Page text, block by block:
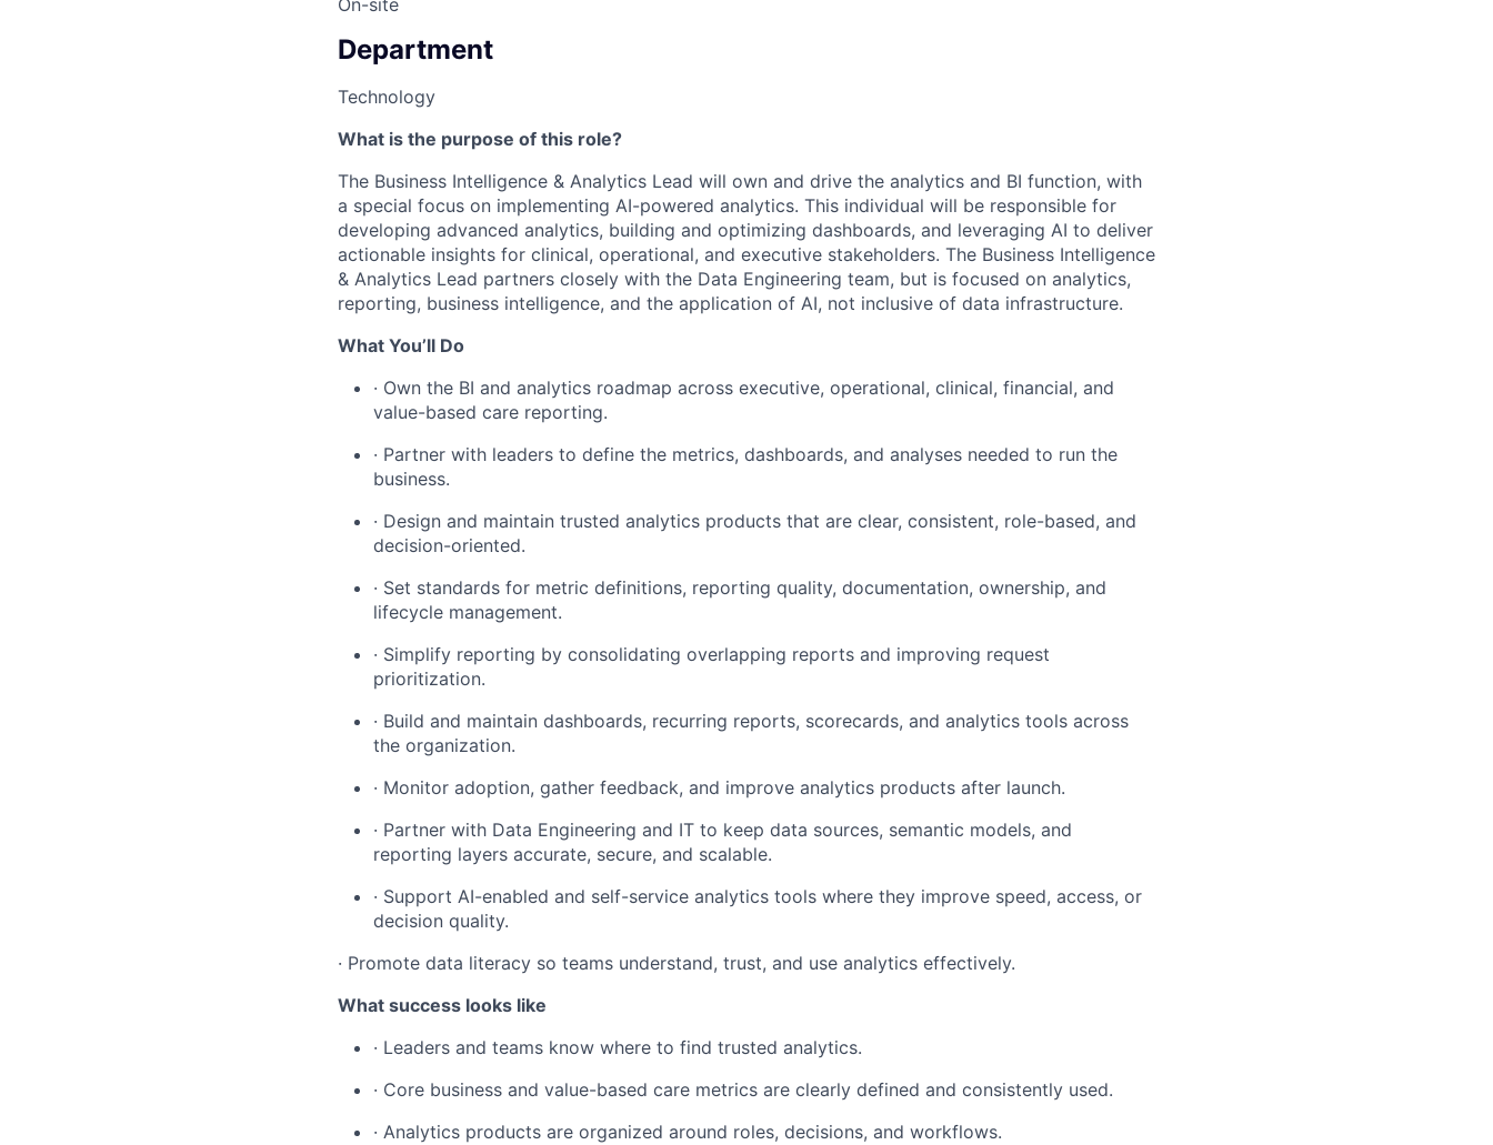
Department
Technology
What is the purpose of this role?
The Business Intelligence & Analytics Lead will own and drive the analytics and BI function, with
a special focus on implementing AI-powered analytics. This individual will be responsible for
developing advanced analytics, building and optimizing dashboards, and leveraging AI to deliver
actionable insights for clinical, operational, and executive stakeholders. The Business Intelligence
& Analytics Lead partners closely with the Data Engineering team, but is focused on analytics,
reporting, business intelligence, and the application of AI, not inclusive of data infrastructure.
What You’ll Do
· Own the BI and analytics roadmap across executive, operational, clinical, financial, and
value-based care reporting.
· Partner with leaders to define the metrics, dashboards, and analyses needed to run the
business.
· Design and maintain trusted analytics products that are clear, consistent, role-based, and
decision-oriented.
· Set standards for metric definitions, reporting quality, documentation, ownership, and
lifecycle management.
· Simplify reporting by consolidating overlapping reports and improving request
prioritization.
· Build and maintain dashboards, recurring reports, scorecards, and analytics tools across
the organization.
· Monitor adoption, gather feedback, and improve analytics products after launch.
· Partner with Data Engineering and IT to keep data sources, semantic models, and
reporting layers accurate, secure, and scalable.
· Support AI-enabled and self-service analytics tools where they improve speed, access, or
decision quality.
· Promote data literacy so teams understand, trust, and use analytics effectively.
What success looks like
· Leaders and teams know where to find trusted analytics.
· Core business and value-based care metrics are clearly defined and consistently used.
· Analytics products are organized around roles, decisions, and workflows.